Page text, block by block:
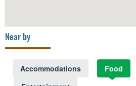
Near by
Accommodations Food